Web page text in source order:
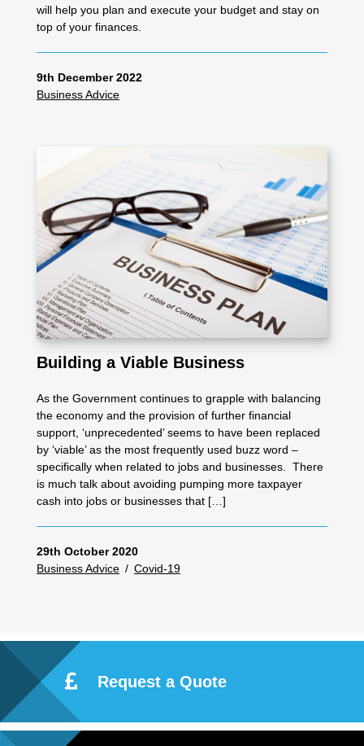
will help you plan and execute your budget and stay on
top of your finances.
9th December 2022
Business Advice
Building a Viable Business
As the Government continues to grapple with balancing
the economy and the provision of further financial
support, ‘unprecedented’ seems to have been replaced
by ‘viable’ as the most frequently used buzz word –
specifically when related to jobs and businesses. There
is much talk about avoiding pumping more taxpayer
cash into jobs or businesses that […]
29th October 2020
Business Advice / Covid-19
Request a Quote